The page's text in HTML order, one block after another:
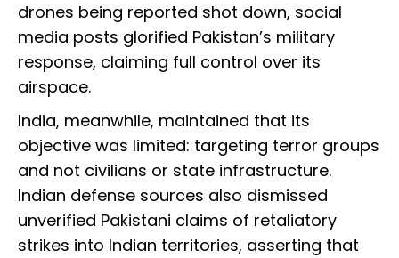
drones being reported shot down, social
media posts glorified Pakistan’s military
response, claiming full control over its
airspace.
India, meanwhile, maintained that its
objective was limited: targeting terror groups
and not civilians or state infrastructure.
Indian defense sources also dismissed
unverified Pakistani claims of retaliatory
strikes into Indian territories, asserting that